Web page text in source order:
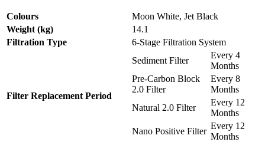
Colours
Moon White, Jet Black
Weight (kg)
14.1
Filtration Type
6-Stage Filtration System
Filter Replacement Period
Sediment Filter
Every 4
Months
Pre-Carbon Block
2.0 Filter
Every 8
Months
Natural 2.0 Filter
Every 12
Months
Nano Positive Filter
Every 12
Months